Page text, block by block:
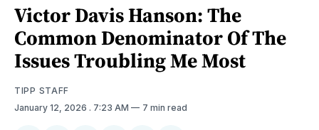
Victor Davis Hanson: The
Common Denominator Of The
Issues Troubling Me Most
TIPP STAFF
January 12, 2026 . 7:23 AM 7 min read